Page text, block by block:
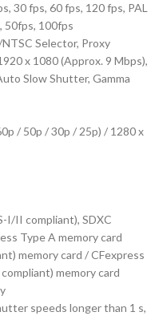
30 fps, 60 fps, 120 fps, PAL
50fps, 100fps
Selector, Proxy
x 1080 (Approx. 9 Mbps),
Slow Shutter, Gamma
/ 50p / 30p / 25p) / 1280 x
I/II compliant), SDXC
Type A memory card
memory card / CFexpress
memory card
speeds longer than 1 s,